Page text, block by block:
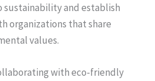
and establish
organizations that share
values.
with eco-friendly